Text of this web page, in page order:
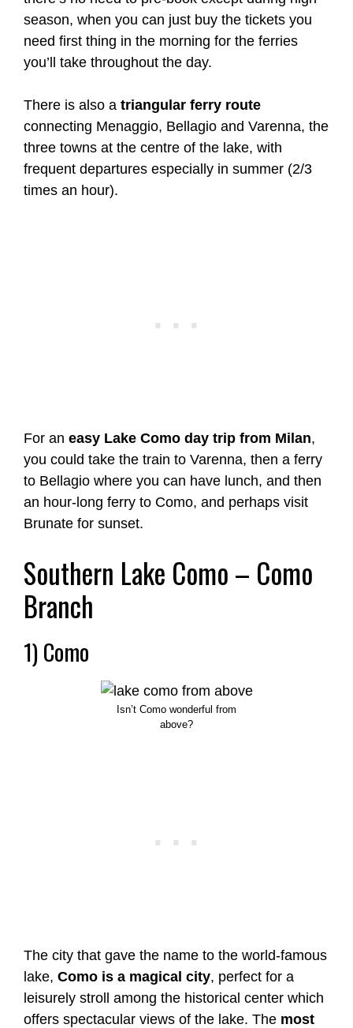
season, when you can just buy the tickets you
need first thing in the morning for the ferries
you’ll take throughout the day.
There is also a triangular ferry route
connecting Menaggio, Bellagio and Varenna, the
three towns at the centre of the lake, with
frequent departures especially in summer (2/3
times an hour).
For an easy Lake Como day trip from Milan,
you could take the train to Varenna, then a ferry
to Bellagio where you can have lunch, and then
an hour-long ferry to Como, and perhaps visit
Brunate for sunset.
Southern Lake Como – Como
Branch
1) Como
Isn’t Como wonderful from
above?
The city that gave the name to the world-famous
lake, Como is a magical city, perfect for a
leisurely stroll among the historical center which
offers spectacular views of the lake. The most